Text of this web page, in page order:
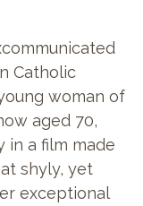
Catholic
woman of
aged 70,
in a film made
shyly, yet
exceptional